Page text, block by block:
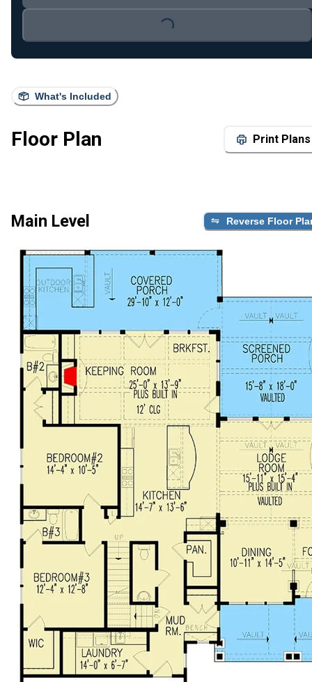
What's Included
Floor Plan Print Plans
Main Level Reverse Floor
Loading...